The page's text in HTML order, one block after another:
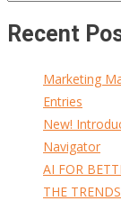
Recent
Marketing
Entries
New!
Navigator
AI FOR
THE